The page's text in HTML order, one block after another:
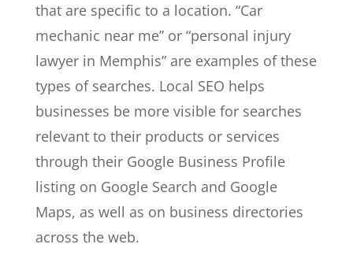
that are specific to a location. “Car
mechanic near me” or “personal injury
lawyer in Memphis” are examples of these
types of searches. Local SEO helps
businesses be more visible for searches
relevant to their products or services
through their Google Business Profile
listing on Google Search and Google
Maps, as well as on business directories
across the web.